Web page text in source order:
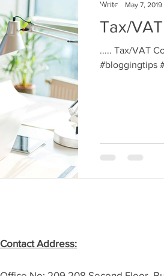
Tax/
..... Tax/VAT
#bloggingtips
May 7, 2019
Contact Address: